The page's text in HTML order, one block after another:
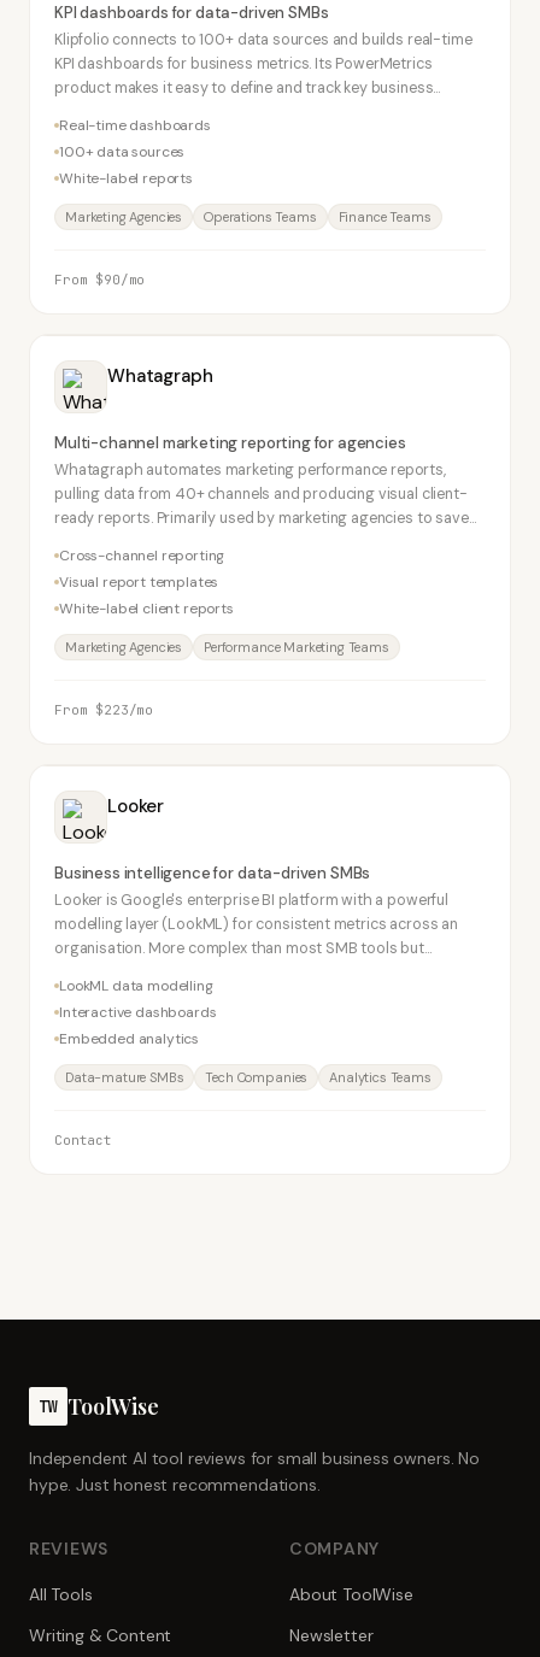
KPI dashboards for data-driven SMBs
Klipfolio connects to 100+ data sources and builds real-time
KPI dashboards for business metrics. Its PowerMetrics
product makes it easy to define and track key business
Real-time dashboards
100+ data sources
White-label reports
Marketing Agencies Operations Teams Finance Teams
From $90/mo
Whatagraph
Multi-channel marketing reporting for agencies
Whatagraph automates marketing performance reports,
pulling data from 40+ channels and producing visual client-
ready reports. Primarily used by marketing agencies to save
Cross-channel reporting
Visual report templates
White-label client reports
Marketing Agencies Performance Marketing Teams
From $223/mo
Looker
Business intelligence for data-driven SMBs
Looker is Google's enterprise BI platform with a powerful
modelling layer (LookML) for consistent metrics across an
organisation. More complex than most SMB tools but
LookML data modelling
Interactive dashboards
Embedded analytics
Data-mature SMBs Tech Companies Analytics Teams
Contact
TW ToolWise
Independent AI tool reviews for small business owners. No
hype. Just honest recommendations.
REVIEWS
All Tools
Writing & Content
COMPANY
About ToolWise
Newsletter